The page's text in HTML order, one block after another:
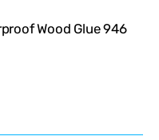
Wood Glue 946